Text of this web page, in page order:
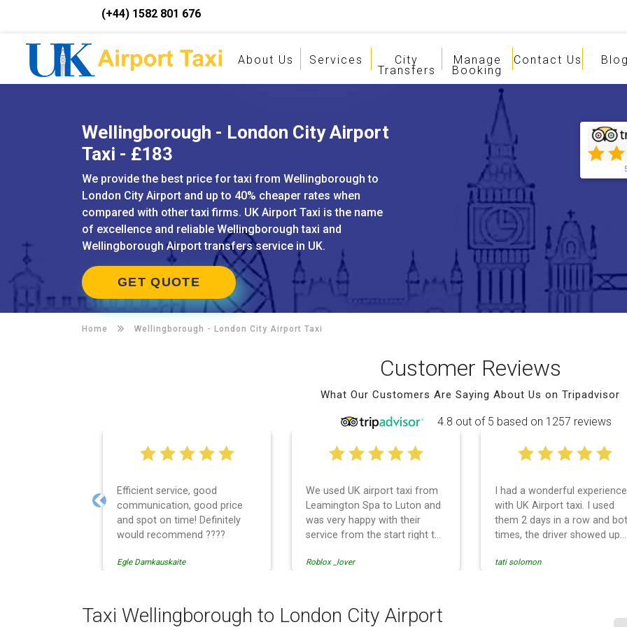
(+44) 1582 801 676
About Us Services City
Transfers
Manage
Booking
Contact Us
Wellingborough - London City Airport
Taxi - £183
We provide the best price for taxi from Wellingborough to
London City Airport and up to 40% cheaper rates when
compared with other taxi firms. UK Airport Taxi is the name
of excellence and reliable Wellingborough taxi and
Wellingborough Airport transfers service in UK.
GET QUOTE
Home Wellingborough - London City Airport Taxi
Customer Reviews
What Our Customers Are Saying About Us on Tripadvisor
4.8 out of 5 based on 1257 reviews
Efficient service, good
communication, good price
and spot on time! Definitely
would recommend ????
Egle Damkauskaite
We used UK airport taxi from
Leamington Spa to Luton and
was very happy with their
service from the start right to
Even when our flight was
chance to phone them :) I
would definitely recommend
Roblox _lover
I had a wonderful experience
with UK Airport taxi. I used
them 2 days in a row and
times, the driver showed up
and so is the communication
tati solomon
Previous
Taxi Wellingborough to London City Airport